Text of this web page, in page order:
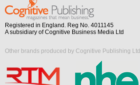
Registered in England. Reg No. 4011145
A subsidiary of Cognitive Business Media Ltd
Other brands produced by Cognitive Publishing Ltd